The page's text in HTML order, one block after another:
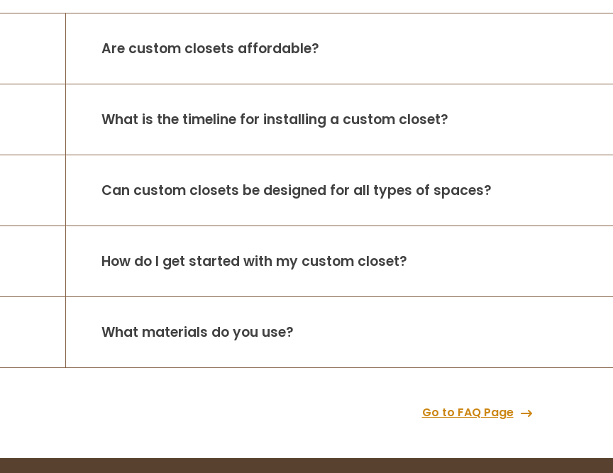
Are custom closets affordable?
What is the timeline for installing a custom closet?
Can custom closets be designed for all types of spaces?
How do I get started with my custom closet?
What materials do you use?
Go to FAQ Page